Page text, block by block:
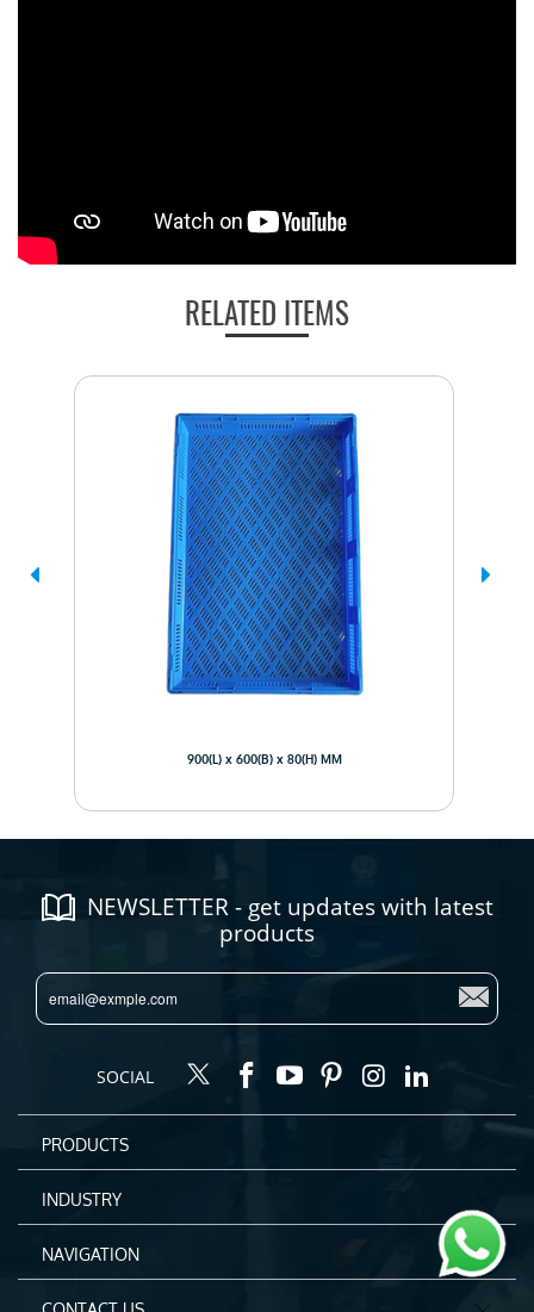
RELATED ITEMS
900(L) x 600(B) x 80(H) MM
NEWSLETTER - get updates with latest
products
SOCIAL
PRODUCTS
INDUSTRY
NAVIGATION